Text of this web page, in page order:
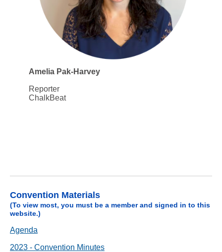
Amelia Pak-Harvey
Reporter
ChalkBeat
Convention Materials
(To view most, you must be a member and signed in to this
website.)
Agenda
2023 - Convention Minutes